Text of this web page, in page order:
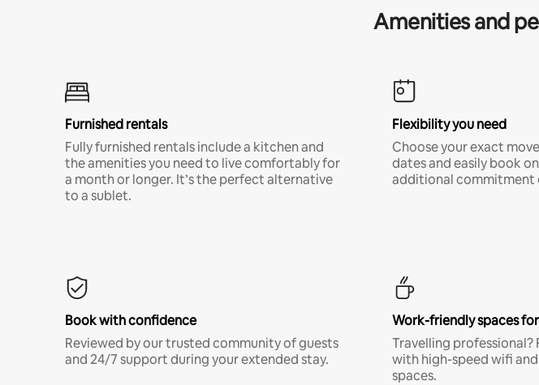
Amenities and
Furnished rentals
Fully furnished rentals include a kitchen and
the amenities you need to live comfortably for
a month or longer. It’s the perfect alternative
to a sublet.
Flexibility you need
Choose your exact
dates and easily book
additional commitment
Book with confidence
Reviewed by our trusted community of guests
and 24/7 support during your extended stay.
Work-friendly spaces
Travelling professional?
with high-speed wifi
spaces.